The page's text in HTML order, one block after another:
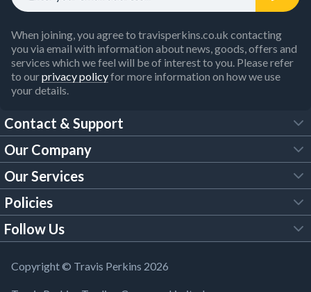
When joining, you agree to travisperkins.co.uk contacting
you via email with information about news, goods, offers and
services which we feel will be of interest to you. Please refer
to ourprivacy policyfor more information on how we use
your details.
Contact & Support
FAQs
Customer Services
Our Brochures
Building Regulations
Our Company
About Us
Trade Account
Our Services
Tool Hire
Policies
Legal Policies
Modern Slavery Act
Follow Us
YouTube
Copyright © Travis Perkins 2026